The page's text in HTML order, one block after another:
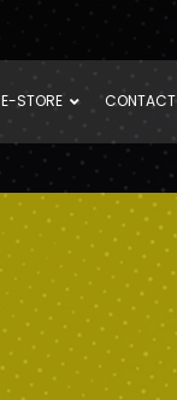
E-STORE CONTACT